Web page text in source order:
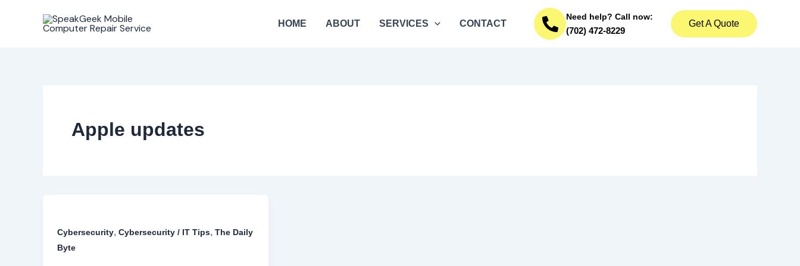
HOME ABOUT SERVICES CONTACT
Need help? Call now:
(702) 472-8229
Get A Quote
Apple updates
Cybersecurity, Cybersecurity / IT Tips, The Daily
Byte